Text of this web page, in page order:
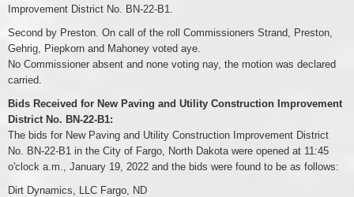
Improvement District No. BN-22-B1.
Second by Preston. On call of the roll Commissioners Strand, Preston,
Gehrig, Piepkorn and Mahoney voted aye.
No Commissioner absent and none voting nay, the motion was declared
carried.
Bids Received for New Paving and Utility Construction Improvement
District No. BN-22-B1:
The bids for New Paving and Utility Construction Improvement District
No. BN-22-B1 in the City of Fargo, North Dakota were opened at 11:45
o'clock a.m., January 19, 2022 and the bids were found to be as follows:
Dirt Dynamics, LLC Fargo, ND